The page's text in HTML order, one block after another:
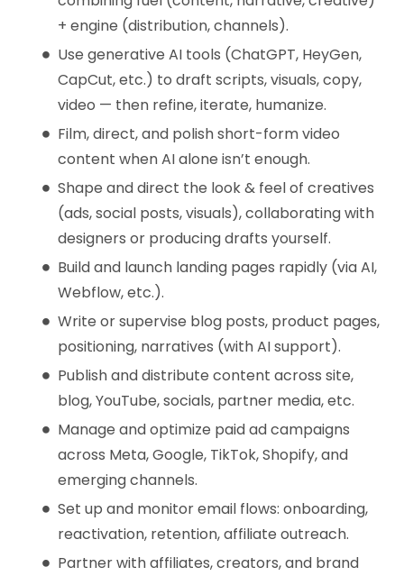
+ engine (distribution, channels).
Use generative AI tools (ChatGPT, HeyGen,
CapCut, etc.) to draft scripts, visuals, copy,
video — then refine, iterate, humanize.
Film, direct, and polish short-form video
content when AI alone isn’t enough.
Shape and direct the look & feel of creatives
(ads, social posts, visuals), collaborating with
designers or producing drafts yourself.
Build and launch landing pages rapidly (via AI,
Webflow, etc.).
Write or supervise blog posts, product pages,
positioning, narratives (with AI support).
Publish and distribute content across site,
blog, YouTube, socials, partner media, etc.
Manage and optimize paid ad campaigns
across Meta, Google, TikTok, Shopify, and
emerging channels.
Set up and monitor email flows: onboarding,
reactivation, retention, affiliate outreach.
Partner with affiliates, creators, and brand